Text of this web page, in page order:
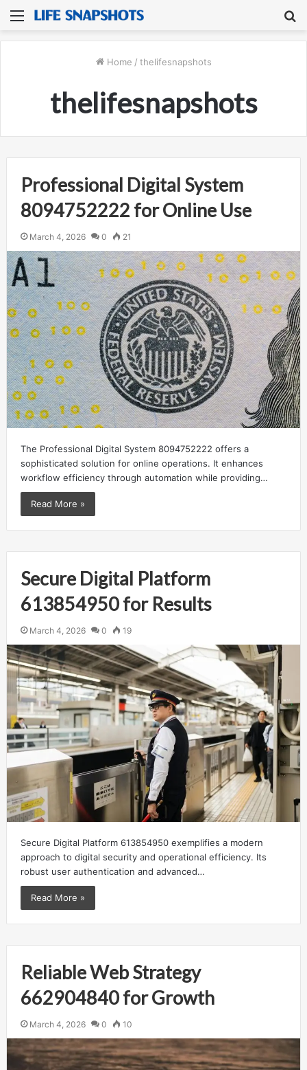
Menu
Home / thelifesnapshots
thelifesnapshots
Professional Digital System
8094752222 for Online Use
March 4, 2026 0 21
The Professional Digital System 8094752222 offers a
sophisticated solution for online operations. It enhances
workflow efficiency through automation while providing…
Read More »
Secure Digital Platform
613854950 for Results
March 4, 2026 0 19
Secure Digital Platform 613854950 exemplifies a modern
approach to digital security and operational efficiency. Its
robust user authentication and advanced…
Read More »
Reliable Web Strategy
662904840 for Growth
March 4, 2026 0 10